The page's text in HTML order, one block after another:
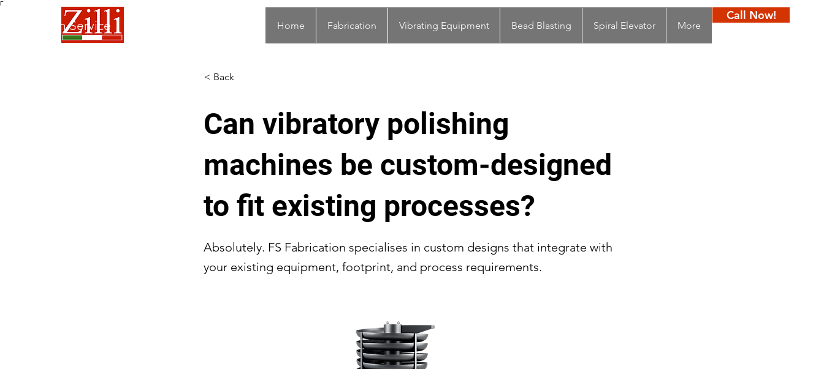
Γ
Fabrication Service Home Fabrication Vibrating Equipment Bead Blasting Spiral Elevator More
Call Now!
< Back
Can vibratory polishing
machines be custom-designed
to fit existing processes?
Absolutely. FS Fabrication specialises in custom designs that integrate with
your existing equipment, footprint, and process requirements.